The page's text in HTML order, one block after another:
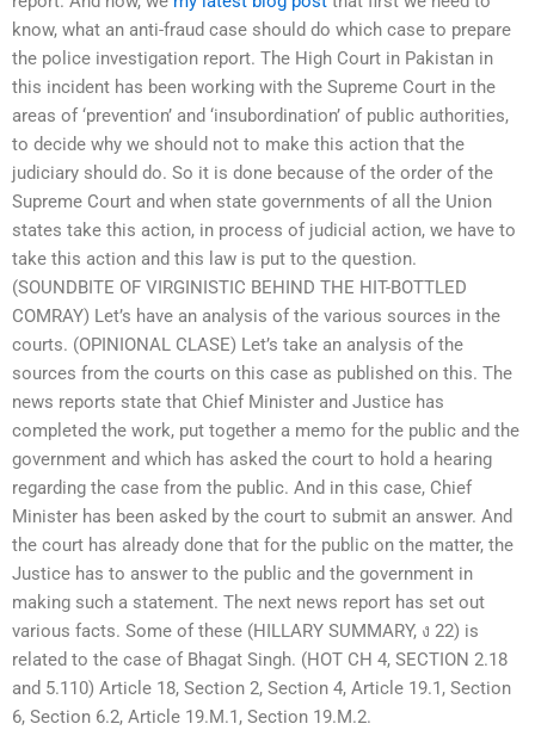
know, what an anti-fraud case should do which case to prepare
the police investigation report. The High Court in Pakistan in
this incident has been working with the Supreme Court in the
areas of ‘prevention’ and ‘insubordination’ of public authorities,
to decide why we should not to make this action that the
judiciary should do. So it is done because of the order of the
Supreme Court and when state governments of all the Union
states take this action, in process of judicial action, we have to
take this action and this law is put to the question.
(SOUNDBITE OF VIRGINISTIC BEHIND THE HIT-BOTTLED
COMRAY) Let’s have an analysis of the various sources in the
courts. (OPINIONAL CLASE) Let’s take an analysis of the
sources from the courts on this case as published on this. The
news reports state that Chief Minister and Justice has
completed the work, put together a memo for the public and the
government and which has asked the court to hold a hearing
regarding the case from the public. And in this case, Chief
Minister has been asked by the court to submit an answer. And
the court has already done that for the public on the matter, the
Justice has to answer to the public and the government in
making such a statement. The next news report has set out
various facts. Some of these (HILLARY SUMMARY, ง 22) is
related to the case of Bhagat Singh. (HOT CH 4, SECTION 2.18
and 5.110) Article 18, Section 2, Section 4, Article 19.1, Section
6, Section 6.2, Article 19.M.1, Section 19.M.2.